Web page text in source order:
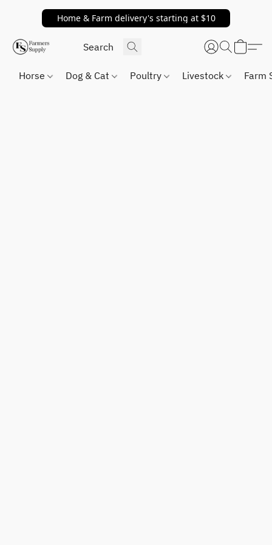
Home & Farm delivery's starting at $10
Horse Dog & Cat Poultry Livestock Farm